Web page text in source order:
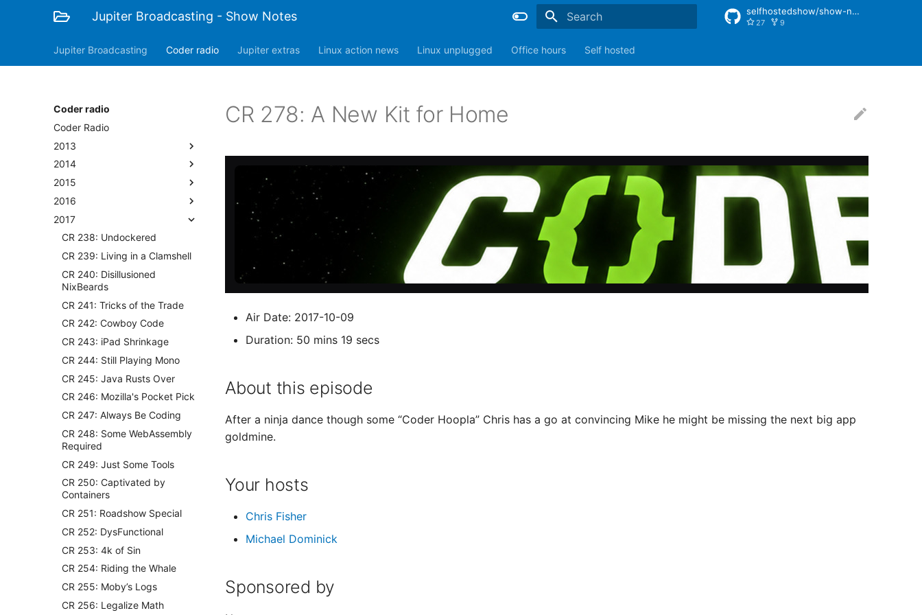
Jupiter Broadcasting - Show Notes selfhostedshow/show-notes
27 9
Jupiter Broadcasting Coder radio Jupiter extras Linux action news Linux unplugged Office hours Self hosted
Coder radio
Coder Radio
2013
2014
2015
2016
2017
CR 238: Undockered
CR 239: Living in a Clamshell
CR 240: Disillusioned
NixBeards
CR 241: Tricks of the Trade
CR 242: Cowboy Code
CR 243: iPad Shrinkage
CR 244: Still Playing Mono
CR 245: Java Rusts Over
CR 246: Mozilla's Pocket Pick
CR 247: Always Be Coding
CR 248: Some WebAssembly
Required
CR 249: Just Some Tools
CR 250: Captivated by
Containers
CR 251: Roadshow Special
CR 252: DysFunctional
CR 253: 4k of Sin
CR 254: Riding the Whale
CR 255: Moby’s Logs
CR 256: Legalize Math
CR 278: A New Kit for Home
Air Date: 2017-10-09
Duration: 50 mins 19 secs
About this episode
After a ninja dance though some “Coder Hoopla” Chris has a go at convincing Mike he might be missing the next big app
goldmine.
Your hosts
Chris Fisher
Michael Dominick
Sponsored by